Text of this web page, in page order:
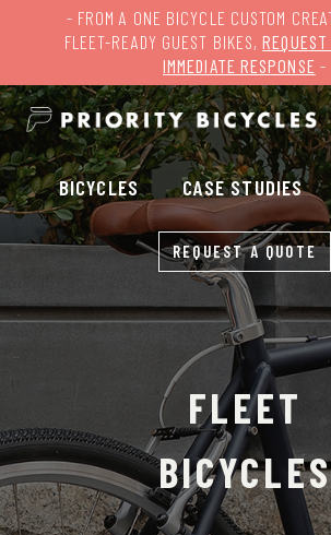
- FROM A ONE BICYCLE CUSTOM
FLEET-READY GUEST BIKES,
IMMEDIATE RESPONSE -
BICYCLES CASE STUDIES
REQUEST A QUOTE
FLEET
BICYCLES